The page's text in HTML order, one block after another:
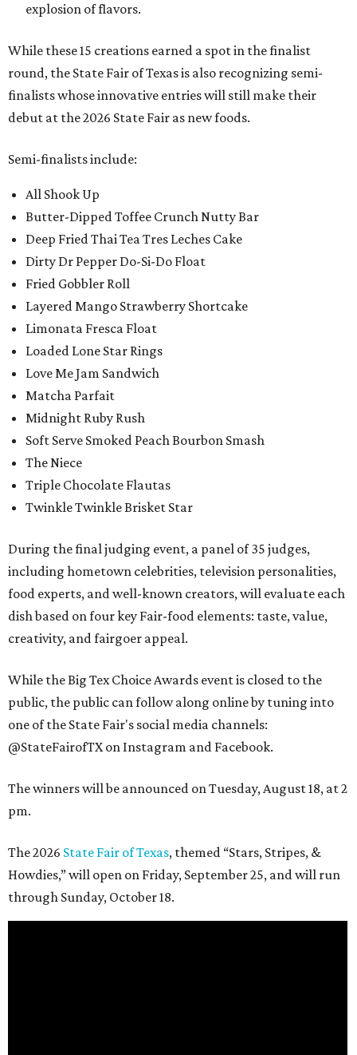
explosion of flavors.
While these 15 creations earned a spot in the finalist
round, the State Fair of Texas is also recognizing semi-
finalists whose innovative entries will still make their
debut at the 2026 State Fair as new foods.
Semi-finalists include:
All Shook Up
Butter-Dipped Toffee Crunch Nutty Bar
Deep Fried Thai Tea Tres Leches Cake
Dirty Dr Pepper Do-Si-Do Float
Fried Gobbler Roll
Layered Mango Strawberry Shortcake
Limonata Fresca Float
Loaded Lone Star Rings
Love Me Jam Sandwich
Matcha Parfait
Midnight Ruby Rush
Soft Serve Smoked Peach Bourbon Smash
The Niece
Triple Chocolate Flautas
Twinkle Twinkle Brisket Star
During the final judging event, a panel of 35 judges,
including hometown celebrities, television personalities,
food experts, and well-known creators, will evaluate each
dish based on four key Fair-food elements: taste, value,
creativity, and fairgoer appeal.
While the Big Tex Choice Awards event is closed to the
public, the public can follow along online by tuning into
one of the State Fair's social media channels:
@StateFairofTX on Instagram and Facebook.
The winners will be announced on Tuesday, August 18, at 2
pm.
The 2026 State Fair of Texas, themed “Stars, Stripes, &
Howdies,” will open on Friday, September 25, and will run
through Sunday, October 18.